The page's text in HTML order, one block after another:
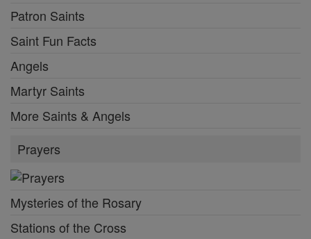
Patron Saints
Saint Fun Facts
Angels
Martyr Saints
More Saints & Angels
Prayers
Mysteries of the Rosary
Stations of the Cross